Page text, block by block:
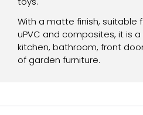
With a matte finish, suitable
uPVC and composites, it is
kitchen, bathroom, front
of garden furniture.